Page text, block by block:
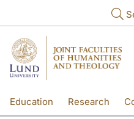
Education Research